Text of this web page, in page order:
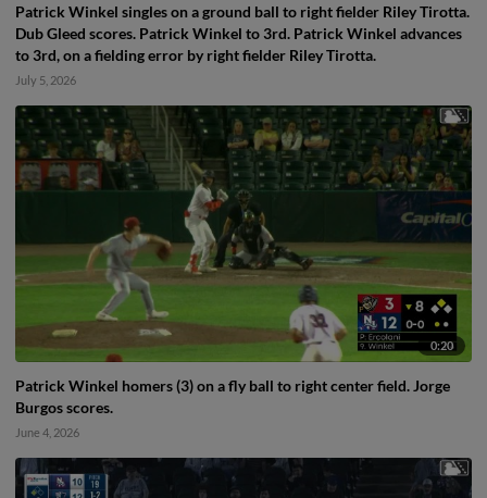
Patrick Winkel singles on a ground ball to right fielder Riley Tirotta.
Dub Gleed scores. Patrick Winkel to 3rd. Patrick Winkel advances
to 3rd, on a fielding error by right fielder Riley Tirotta.
July 5, 2026
0:20
Patrick Winkel homers (3) on a fly ball to right center field. Jorge
Burgos scores.
June 4, 2026